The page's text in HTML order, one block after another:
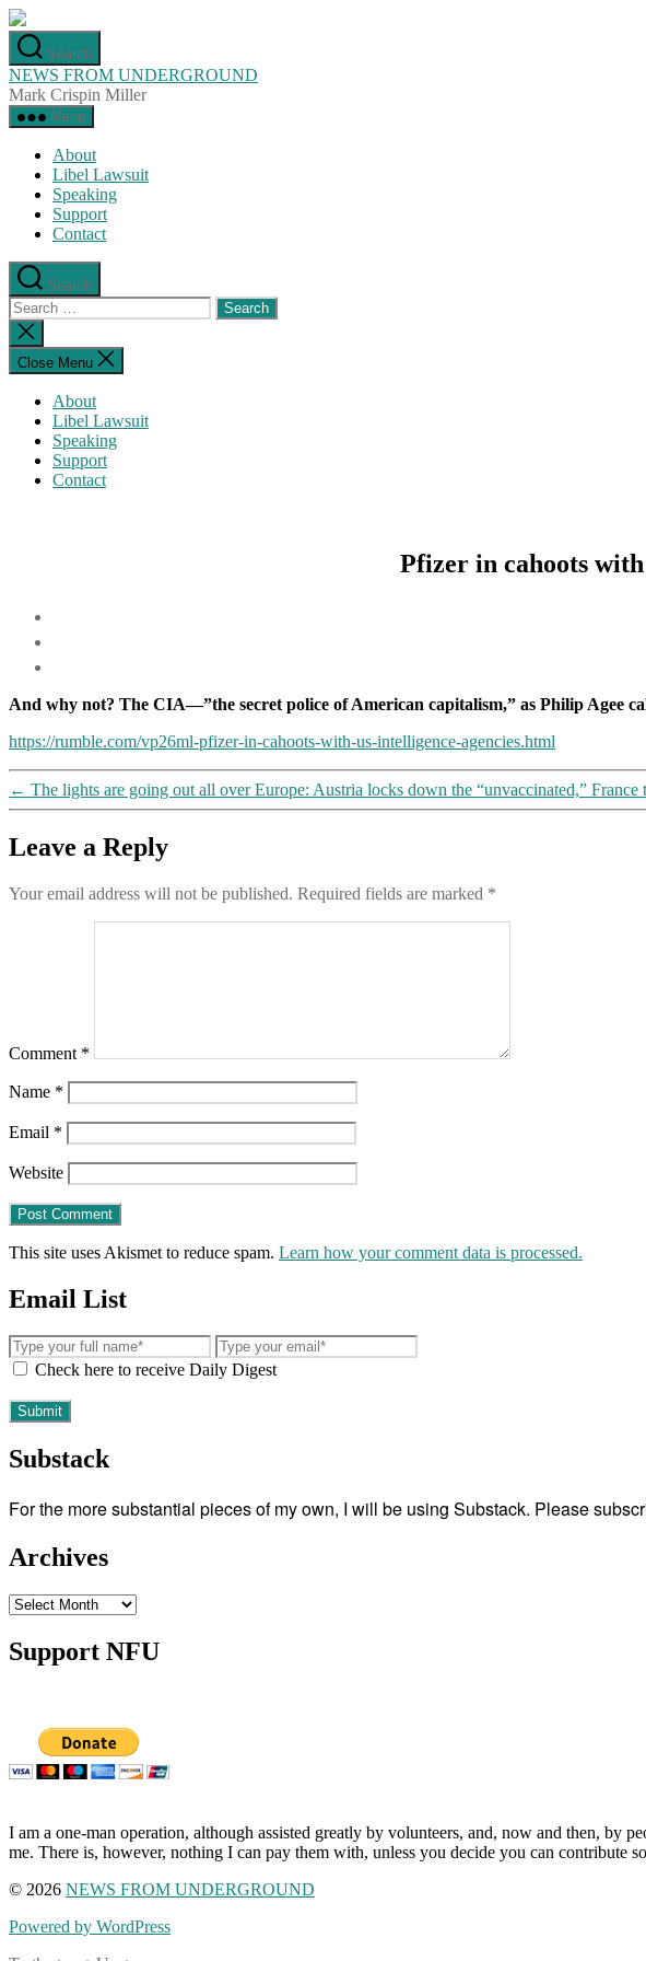
Skip
to
the
content
Search
NEWS FROM UNDERGROUND
Mark Crispin Miller
Menu
About
Libel Lawsuit
Speaking
Support
Contact
Search
Search
for:
Close
search
Close Menu
About
Libel Lawsuit
Speaking
Support
Contact
Pfizer in cahoots
And why not? The CIA—”the secret police of American capitalism,” as Philip Agee
https://rumble.com/vp26ml-pfizer-in-cahoots-with-us-intelligence-agencies.html
← The lights are going out all over Europe: Austria locks down the “unvaccinated,”
Leave a Reply
Your email address will not be published. Required fields are marked *
Comment *
Name *
Email *
Website
This site uses Akismet to reduce spam. Learn how your comment data is processed.
Email List
Check here to receive Daily Digest
Substack
For the more substantial pieces of my own, I will be using Substack. Please
Archives
Archives
Support NFU
I am a one-man operation, although assisted greatly by volunteers, and, now and then, by
me. There is, however, nothing I can pay them with, unless you decide you can contribute
© 2026 NEWS FROM UNDERGROUND
Powered by WordPress